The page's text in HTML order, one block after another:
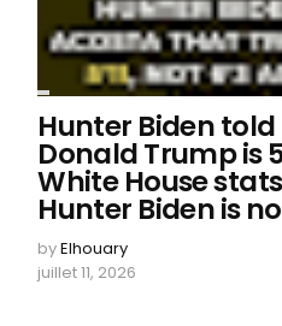
Hunter Biden
Donald Trump is
White House
Hunter Biden is
byElhouary
juillet 11, 2026